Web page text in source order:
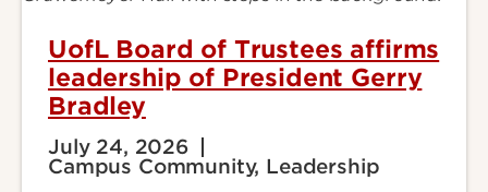
UofL Board of Trustees affirms
leadership of President Gerry
Bradley
July 24, 2026
Campus Community, Leadership